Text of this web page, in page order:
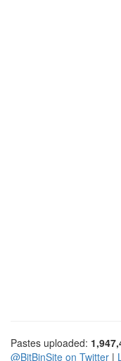
Pastes uploaded:
@BitBinSite on Twitter |